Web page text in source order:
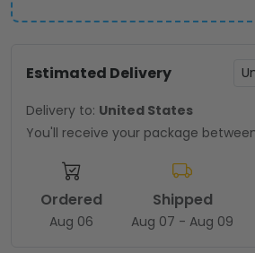
Estimated Delivery
Delivery to: United States
You'll receive your package
Ordered
Aug 06
Shipped
Aug 07 - Aug 09